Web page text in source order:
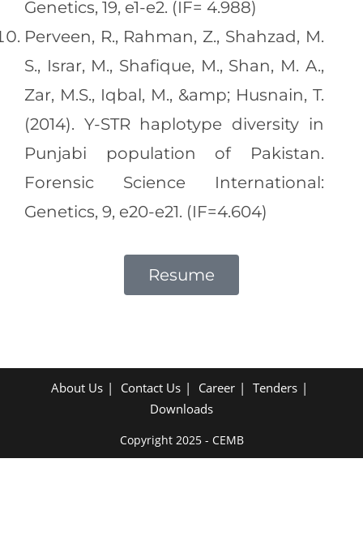
Genetics, 19, e1-e2. (IF= 4.988)
Perveen, R., Rahman, Z., Shahzad, M.
S., Israr, M., Shafique, M., Shan, M. A.,
Zar, M.S., Iqbal, M., &amp; Husnain, T.
(2014). Y-STR haplotype diversity in
Punjabi population of Pakistan.
Forensic Science International:
Genetics, 9, e20-e21. (IF=4.604)
Resume
About Us Contact Us Career
Tenders
Downloads
Copyright 2025 - CEMB